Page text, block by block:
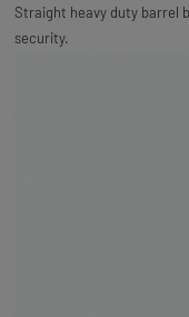
Straight heavy duty barrel
security.